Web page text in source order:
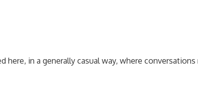
in a generally casual way, where